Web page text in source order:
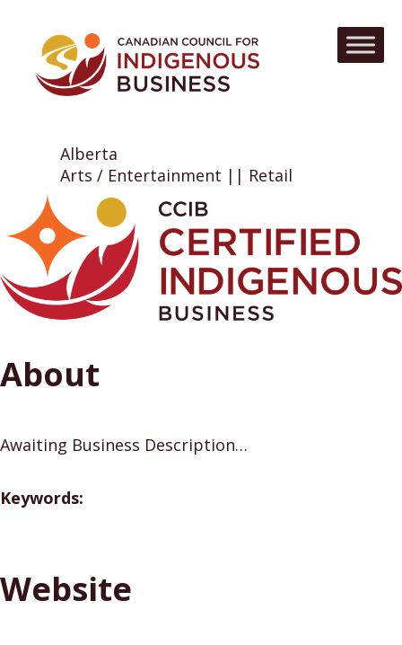
Alberta
Arts / Entertainment || Retail
About
Awaiting Business Description…
Keywords:
Website